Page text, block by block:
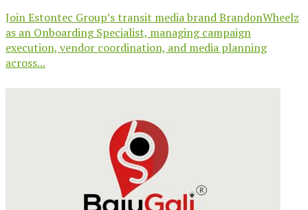
Join Estontec Group’s transit media brand BrandonWheelz
as an Onboarding Specialist, managing campaign
execution, vendor coordination, and media planning
across...